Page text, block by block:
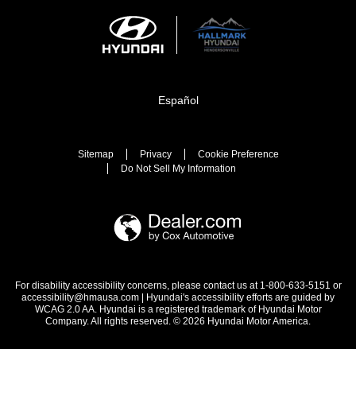
Español
Sitemap Privacy
Cookie Preference
Do Not Sell My Information
For disability accessibility concerns, please contact us at 1-800-633-5151 or
accessibility@hmausa.com | Hyundai's accessibility efforts are guided by
WCAG 2.0 AA. Hyundai is a registered trademark of Hyundai Motor
Company. All rights reserved. © 2026 Hyundai Motor America.